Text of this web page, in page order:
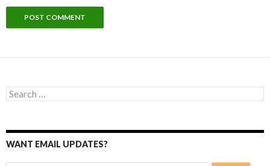
Search
for:
WANT EMAIL UPDATES?